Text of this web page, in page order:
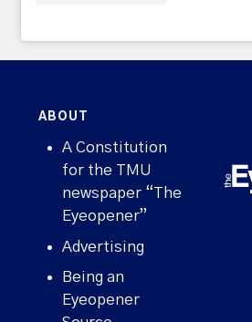
ABOUT
A Constitution
for the TMU
newspaper “The
Eyeopener”
Advertising
Being an
Eyeopener